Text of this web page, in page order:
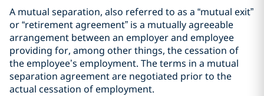
A mutual separation, also referred to as a “mutual exit”
or “retirement agreement” is a mutually agreeable
arrangement between an employer and employee
providing for, among other things, the cessation of
the employee’s employment. The terms in a mutual
separation agreement are negotiated prior to the
actual cessation of employment.